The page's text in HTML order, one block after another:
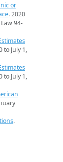
or
. 2020
94-
to July 1,
to July 1,
.